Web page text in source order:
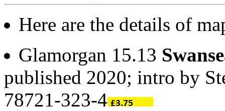
Here are the details of
Glamorgan 15.13
published 2020; intro by
78721-323-4